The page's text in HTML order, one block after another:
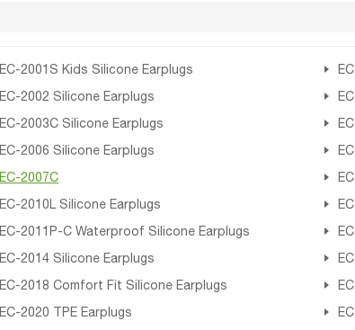
EC-2001S Kids Silicone Earplugs
EC-2002 Silicone Earplugs
EC-2003C Silicone Earplugs
EC-2006 Silicone Earplugs
EC-2007C
EC-2010L Silicone Earplugs
EC-2011P-C Waterproof Silicone Earplugs
EC-2014 Silicone Earplugs
EC-2018 Comfort Fit Silicone Earplugs
EC-2020 TPE Earplugs